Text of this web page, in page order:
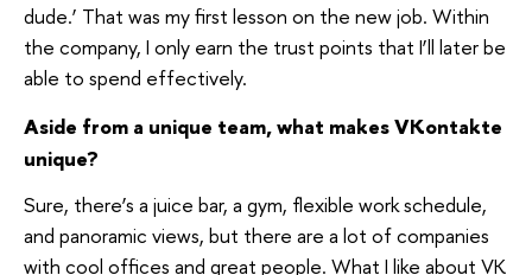
dude.’ That was my first lesson on the new job. Within
the company, I only earn the trust points that I’ll later be
able to spend effectively.
Aside from a unique team, what makes VKontakte
unique?
Sure, there’s a juice bar, a gym, flexible work schedule,
and panoramic views, but there are a lot of companies
with cool offices and great people. What I like about VK